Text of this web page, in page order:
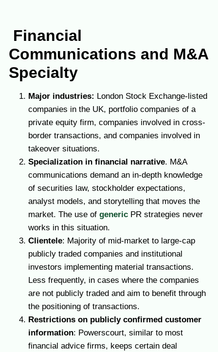
Financial
Communications and M&A
Specialty
Major industries: London Stock Exchange-listed
companies in the UK, portfolio companies of a
private equity firm, companies involved in cross-
border transactions, and companies involved in
takeover situations.
Specialization in financial narrative. M&A
communications demand an in-depth knowledge
of securities law, stockholder expectations,
analyst models, and storytelling that moves the
market. The use of generic PR strategies never
works in this situation.
Clientele: Majority of mid-market to large-cap
publicly traded companies and institutional
investors implementing material transactions.
Less frequently, in cases where the companies
are not publicly traded and aim to benefit through
the positioning of transactions.
Restrictions on publicly confirmed customer
information: Powerscourt, similar to most
financial advice firms, keeps certain deal